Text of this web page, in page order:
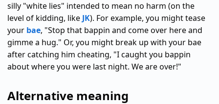
silly "white lies" intended to mean no harm (on the
level of kidding, like JK). For example, you might tease
your bae, "Stop that bappin and come over here and
gimme a hug." Or, you might break up with your bae
after catching him cheating, "I caught you bappin
about where you were last night. We are over!"
Alternative meaning